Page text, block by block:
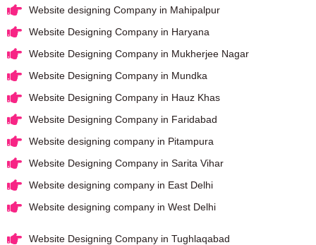
Website designing Company in Mahipalpur
Website Designing Company in Haryana
Website Designing Company in Mukherjee Nagar
Website Designing Company in Mundka
Website Designing Company in Hauz Khas
Website Designing Company in Faridabad
Website designing company in Pitampura
Website Designing Company in Sarita Vihar
Website designing company in East Delhi
Website designing company in West Delhi
Website Designing Company in Tughlaqabad